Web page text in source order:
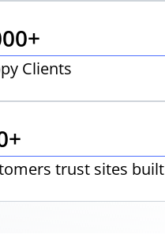
Clients
trust sites built